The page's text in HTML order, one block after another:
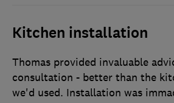
Kitchen installation
Thomas provided invaluable
consultation - better than the
we'd used. Installation was